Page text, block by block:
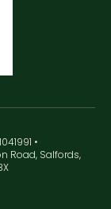
•
Road, Salfords,